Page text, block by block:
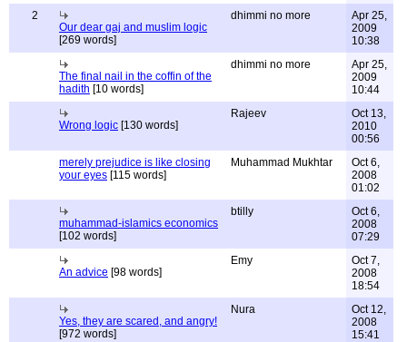
2
Our dear gaj and muslim logic
[269 words]
dhimmi no more
Apr 25,
2009
10:38
The final nail in the coffin of the
hadith [10 words]
dhimmi no more
Apr 25,
2009
10:44
Wrong logic [130 words]
Rajeev
Oct 13,
2010
00:56
merely prejudice is like closing
your eyes [115 words]
Muhammad Mukhtar
Oct 6,
2008
01:02
muhammad-islamics economics
[102 words]
btilly
Oct 6,
2008
07:29
An advice [98 words]
Emy
Oct 7,
2008
18:54
Yes, they are scared, and angry!
[972 words]
Nura
Oct 12,
2008
15:41